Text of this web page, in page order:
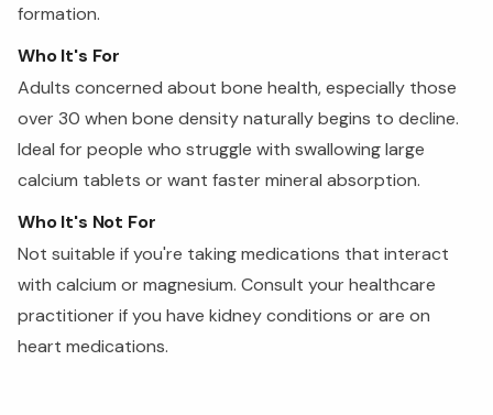
formation.
Who It's For
Adults concerned about bone health, especially those
over 30 when bone density naturally begins to decline.
Ideal for people who struggle with swallowing large
calcium tablets or want faster mineral absorption.
Who It's Not For
Not suitable if you're taking medications that interact
with calcium or magnesium. Consult your healthcare
practitioner if you have kidney conditions or are on
heart medications.